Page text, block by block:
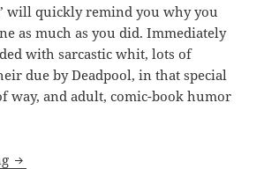
will quickly remind you why you
as much as you did. Immediately
with sarcastic whit, lots of
due by Deadpool, in that special
way, and adult, comic-book humor
Deadpool 2